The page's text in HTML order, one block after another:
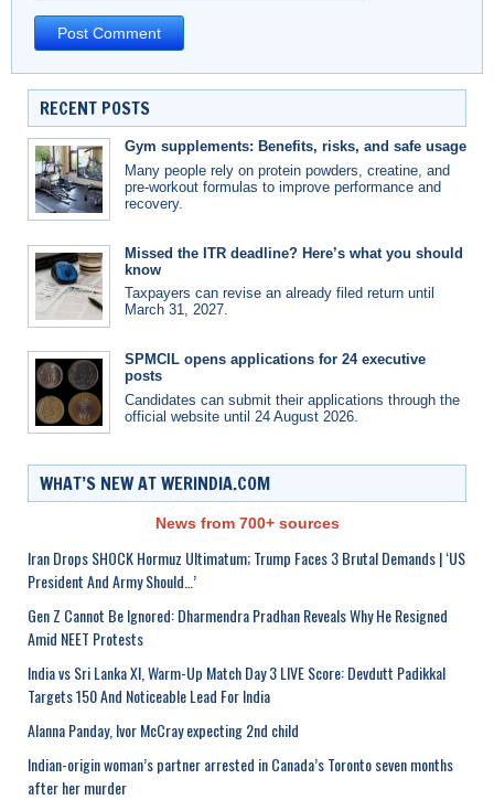
RECENT POSTS
Gym supplements: Benefits, risks, and safe usage
Many people rely on protein powders, creatine, and
pre-workout formulas to improve performance and
recovery.
Missed the ITR deadline? Here’s what you should
know
Taxpayers can revise an already filed return until
March 31, 2027.
SPMCIL opens applications for 24 executive
posts
Candidates can submit their applications through the
official website until 24 August 2026.
WHAT’S NEW AT WERINDIA.COM
News from 700+ sources
Iran Drops SHOCK Hormuz Ultimatum; Trump Faces 3 Brutal Demands | ‘US
President And Army Should…’
Gen Z Cannot Be Ignored: Dharmendra Pradhan Reveals Why He Resigned
Amid NEET Protests
India vs Sri Lanka XI, Warm-Up Match Day 3 LIVE Score: Devdutt Padikkal
Targets 150 And Noticeable Lead For India
Alanna Panday, Ivor McCray expecting 2nd child
Indian-origin woman’s partner arrested in Canada’s Toronto seven months
after her murder